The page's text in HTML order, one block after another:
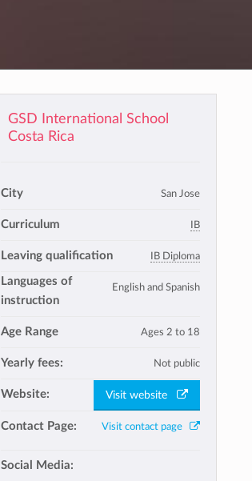
GSD International School
Costa Rica
City San Jose
Curriculum IB
Leaving qualification IB Diploma
Languages of
instruction
English and Spanish
Age Range Ages 2 to 18
Yearly fees: Not public
Website: Visit website
Contact Page: Visit contact page
Social Media: